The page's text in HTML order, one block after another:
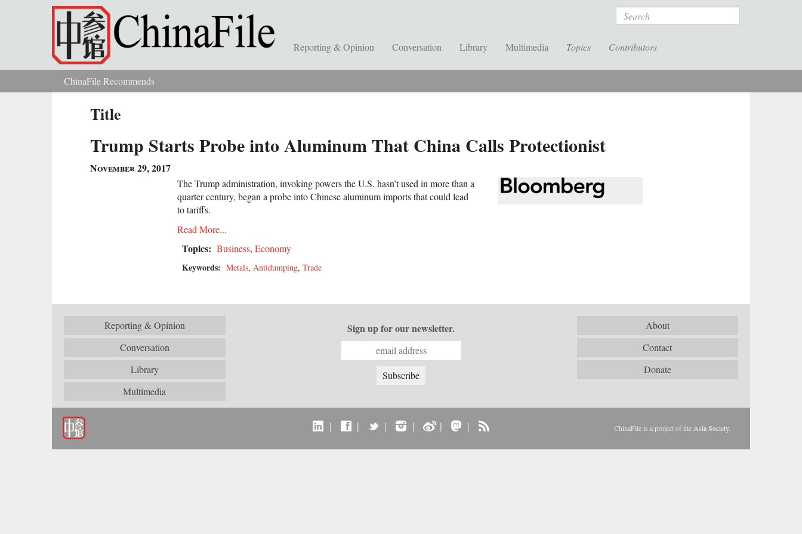
Skip to main content Search
Reporting & Opinion Conversation Library Multimedia Topics Contributors
You are hereChinaFile Recommends
Title
Trump Starts Probe into Aluminum That China Calls Protectionist
November 29, 2017
The Trump administration, invoking powers the U.S. hasn’t used in more than a
quarter century, began a probe into Chinese aluminum imports that could lead
to tariffs.
Read More...
Topics: Business, Economy
Keywords: Metals, Antidumping, Trade
Reporting & Opinion
Conversation
Library
Multimedia
About
Contact
Donate
Sign up for our newsletter.
| | | | | | ChinaFile is a project of the Asia Society.